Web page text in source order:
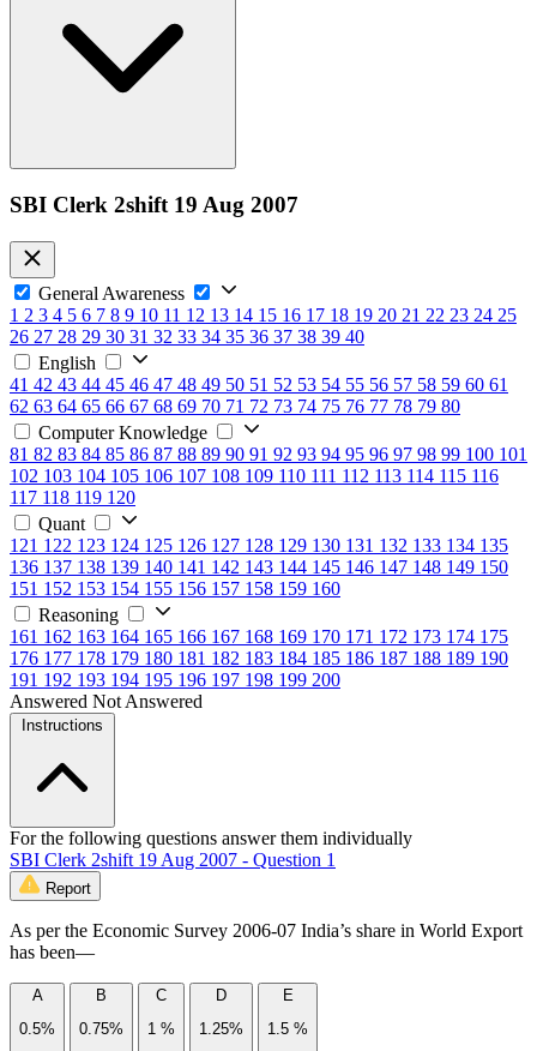
SBI Clerk 2shift 19 Aug 2007
General Awareness
1 2 3 4 5 6 7 8 9 10 11 12 13 14 15 16 17 18 19 20 21 22 23 24 25
26 27 28 29 30 31 32 33 34 35 36 37 38 39 40
English
41 42 43 44 45 46 47 48 49 50 51 52 53 54 55 56 57 58 59 60 61
62 63 64 65 66 67 68 69 70 71 72 73 74 75 76 77 78 79 80
Computer Knowledge
81 82 83 84 85 86 87 88 89 90 91 92 93 94 95 96 97 98 99 100 101
102 103 104 105 106 107 108 109 110 111 112 113 114 115 116
117 118 119 120
Quant
121 122 123 124 125 126 127 128 129 130 131 132 133 134 135
136 137 138 139 140 141 142 143 144 145 146 147 148 149 150
151 152 153 154 155 156 157 158 159 160
Reasoning
161 162 163 164 165 166 167 168 169 170 171 172 173 174 175
176 177 178 179 180 181 182 183 184 185 186 187 188 189 190
191 192 193 194 195 196 197 198 199 200
Answered Not Answered
Instructions
For the following questions answer them individually
SBI Clerk 2shift 19 Aug 2007 - Question 1
Report
As per the Economic Survey 2006-07 India’s share in World Export
has been—
A
0.5%
B
0.75%
C
1 %
D
1.25%
E
1.5 %